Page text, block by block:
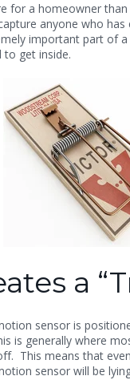
for a homeowner
anyone who
important part of
get inside.
a
sensor is
is generally where
This means that
sensor will be